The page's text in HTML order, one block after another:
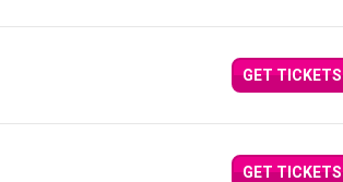
GET TICKETS
GET TICKETS